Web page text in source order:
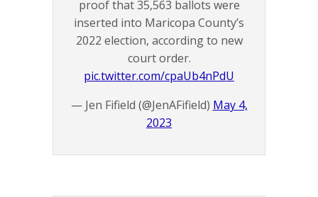
proof that 35,563 ballots were
inserted into Maricopa County’s
2022 election, according to new
court order.
pic.twitter.com/cpaUb4nPdU
— Jen Fifield (@JenAFifield) May 4,
2023